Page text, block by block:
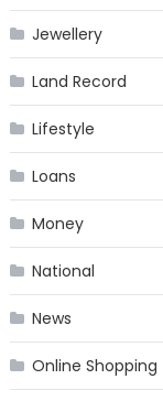
Jewellery
Land Record
Lifestyle
Loans
Money
National
News
Online Shopping